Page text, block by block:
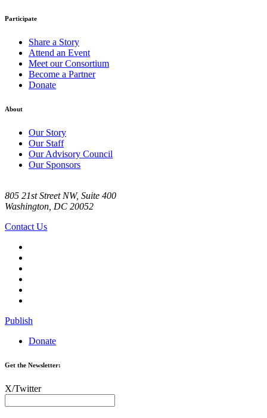
Participate
Share a Story
Attend an Event
Meet our Consortium
Become a Partner
Donate
About
Our Story
Our Staff
Our Advisory Council
Our Sponsors
805 21st Street NW, Suite 400
Washington, DC 20052
Contact Us
Publish
Donate
Get the Newsletter:
X/Twitter